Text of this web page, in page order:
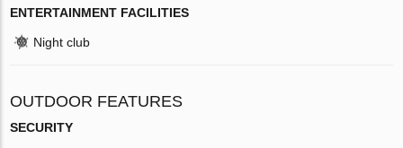
ENTERTAINMENT FACILITIES
Night club
OUTDOOR FEATURES
SECURITY